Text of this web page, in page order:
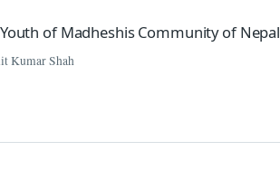
of Madheshis Community of Nepal
Kumar Shah